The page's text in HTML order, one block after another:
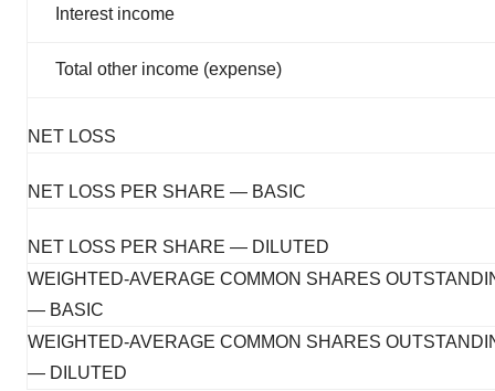
Interest income
Total other income (expense)
NET LOSS
NET LOSS PER SHARE — BASIC
NET LOSS PER SHARE — DILUTED
WEIGHTED-AVERAGE COMMON SHARES
— BASIC
WEIGHTED-AVERAGE COMMON SHARES
— DILUTED